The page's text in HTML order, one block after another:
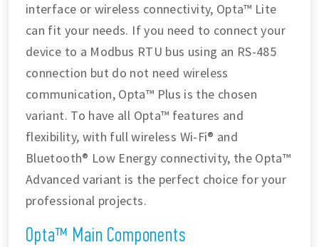
interface or wireless connectivity, Opta™ Lite
can fit your needs. If you need to connect your
device to a Modbus RTU bus using an RS-485
connection but do not need wireless
communication, Opta™ Plus is the chosen
variant. To have all Opta™ features and
flexibility, with full wireless Wi-Fi® and
Bluetooth® Low Energy connectivity, the Opta™
Advanced variant is the perfect choice for your
professional projects.
Opta™ Main Components